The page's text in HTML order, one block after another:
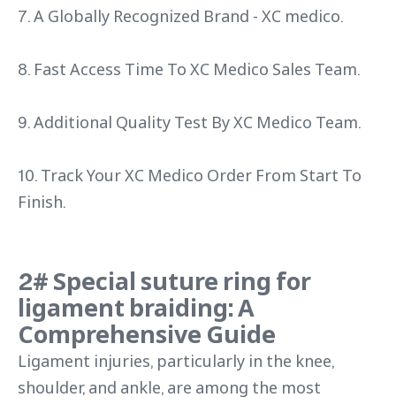
7. A Globally Recognized Brand - XC medico.
8. Fast Access Time To XC Medico Sales Team.
9. Additional Quality Test By XC Medico Team.
10. Track Your XC Medico Order From Start To
Finish.
2# Special suture ring for
ligament braiding: A
Comprehensive Guide
Ligament injuries, particularly in the knee,
shoulder, and ankle, are among the most